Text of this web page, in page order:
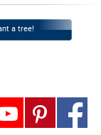
a tree!